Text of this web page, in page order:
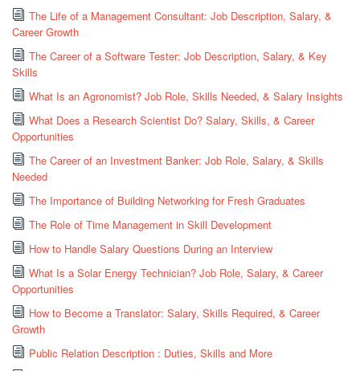
The Life of a Management Consultant: Job Description, Salary, &
Career Growth
The Career of a Software Tester: Job Description, Salary, & Key
Skills
What Is an Agronomist? Job Role, Skills Needed, & Salary Insights
What Does a Research Scientist Do? Salary, Skills, & Career
Opportunities
The Career of an Investment Banker: Job Role, Salary, & Skills
Needed
The Importance of Building Networking for Fresh Graduates
The Role of Time Management in Skill Development
How to Handle Salary Questions During an Interview
What Is a Solar Energy Technician? Job Role, Salary, & Career
Opportunities
How to Become a Translator: Salary, Skills Required, & Career
Growth
Public Relation Description : Duties, Skills and More